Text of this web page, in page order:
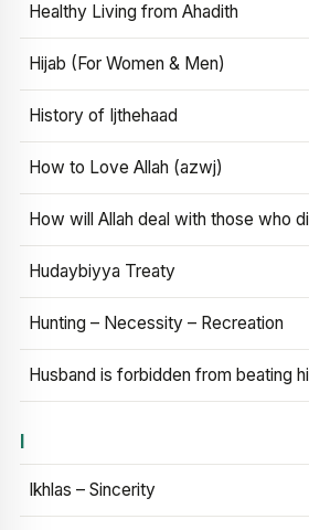
Healthy Living from Ahadith
Hijab (For Women & Men)
History of Ijthehaad
How to Love Allah (azwj)
How will Allah deal with those who
Hudaybiyya Treaty
Hunting – Necessity – Recreation
Husband is forbidden from beating
I
Ikhlas – Sincerity